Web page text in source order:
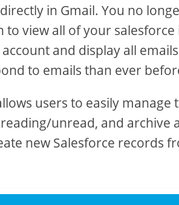
in Gmail. You no
to view all of your
and display all
to emails than ever
users to easily
unread, and archive
new Salesforce records